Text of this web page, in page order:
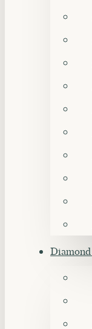
Diamond